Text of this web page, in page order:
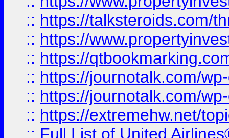
:: https://talksteroids.com/
:: https://
:: https://
:: https://journotalk.com/
:: https://journotalk.com/
:: https://extremehw.net/
:: Full List of United